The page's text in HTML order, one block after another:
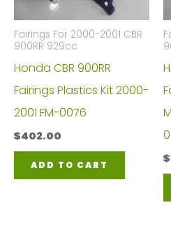
Fairings For 2000-2001 CBR
900RR 929cc
Honda CBR 900RR
Fairings Plastics Kit 2000-
2001 FM-0076
$402.00
ADD TO CART $